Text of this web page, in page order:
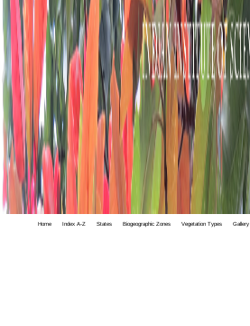
Home Index A-Z States Biogeographic Zones Vegetation Types Gallery